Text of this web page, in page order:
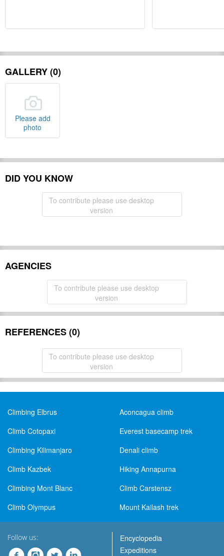
GALLERY (0)
Please add
photo
DID YOU KNOW
To contribute please use desktop
version
AGENCIES
To contribute please use desktop
version
REFERENCES (0)
To contribute please use desktop
version
Climbing Elbrus
Aconcagua climb
Climb Cotopaxi
Everest basecamp trek
Climbing Kilimanjaro
Denali climb
Climb Kazbek
Hiking Annapurna
Climbing Mont Blanc
Climb Carstensz
Climb Olympus
Mount Kailash trek
Follow us:
Encyclopedia
Expeditions